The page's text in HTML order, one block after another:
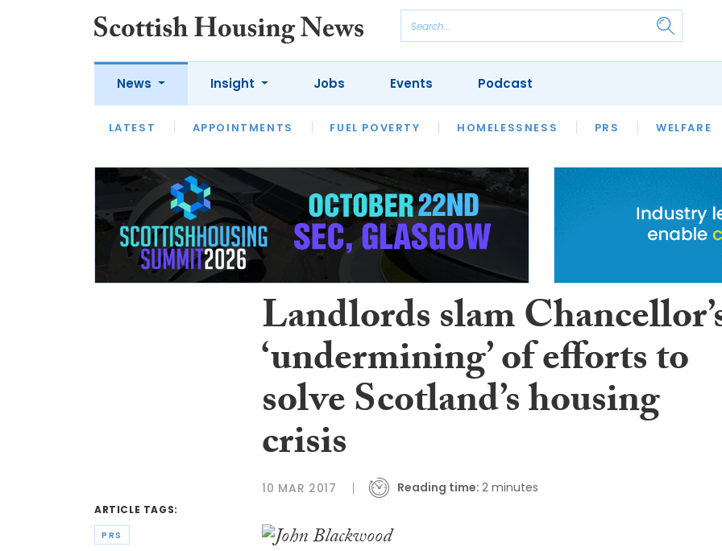
News
LATEST APPOINTMENTS FUEL POVERTY HOMELESSNESS PRS WELFARE
Insight
LATEST OPINION INTERVIEWS
HOUSING
SFHA TECH
Jobs Events Podcast
ARTICLE TAGS:
PRS
Landlords slam
‘undermining’ of efforts to
solve Scotland’s housing
crisis
10 MAR 2017 Reading time: 2 minutes